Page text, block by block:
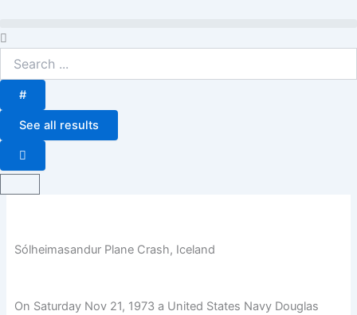
content
Search
...
#
See all results
Sólheimasandur Plane Crash, Iceland
On Saturday Nov 21, 1973 a United States Navy Douglas